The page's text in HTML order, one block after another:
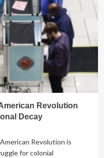
Revolution
Decay
Revolution is
for colonial